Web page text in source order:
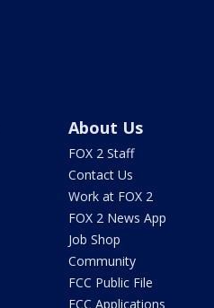
About Us
FOX 2 Staff
Contact Us
Work at FOX 2
FOX 2 News App
Job Shop
Community
FCC Public File
FCC Applications